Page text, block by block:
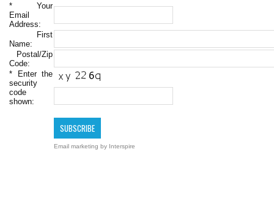
* Your
Email
Address:
First
Name:
Postal/Zip
Code:
* Enter the
security
code
shown:
Email marketing by Interspire